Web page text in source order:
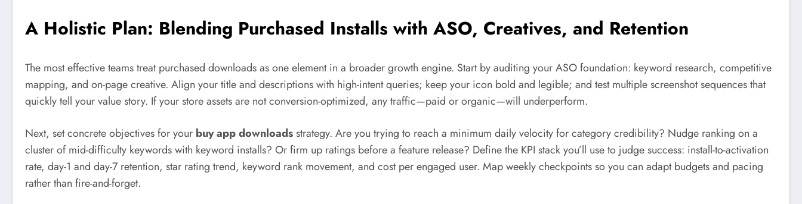
A Holistic Plan: Blending Purchased Installs with ASO, Creatives, and Retention
The most effective teams treat purchased downloads as one element in a broader growth engine. Start by auditing your ASO foundation: keyword research, competitive
mapping, and on-page creative. Align your title and descriptions with high-intent queries; keep your icon bold and legible; and test multiple screenshot sequences that
quickly tell your value story. If your store assets are not conversion-optimized, any traffic—paid or organic—will underperform.
Next, set concrete objectives for your buy app downloadsstrategy. Are you trying to reach a minimum daily velocity for category credibility? Nudge ranking on a
cluster of mid-difficulty keywords with keyword installs? Or firm up ratings before a feature release? Define the KPI stack you’ll use to judge success: install-to-activation
rate, day-1 and day-7 retention, star rating trend, keyword rank movement, and cost per engaged user. Map weekly checkpoints so you can adapt budgets and pacing
rather than fire-and-forget.